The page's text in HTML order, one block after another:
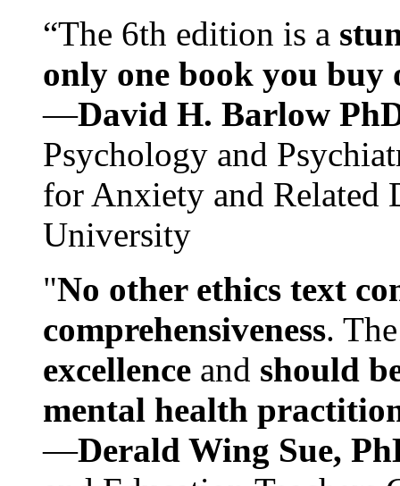
“The 6th edition is a
only one book you buy
—David H. Barlow
Psychology and
for Anxiety and Related
University
"No other ethics text
comprehensiveness.
excellence and should
mental health
—Derald Wing Sue,